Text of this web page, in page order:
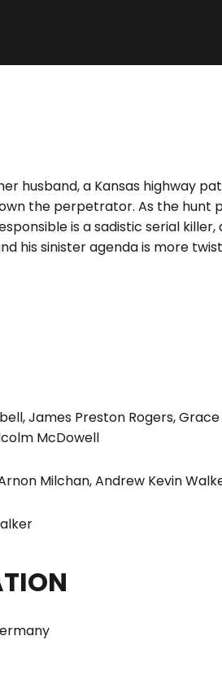
husband, a Kansas highway
the perpetrator. As the hunt
is a sadistic serial killer,
his sinister agenda is more
,James Preston Rogers,
McDowell
Milchan,Andrew Kevin